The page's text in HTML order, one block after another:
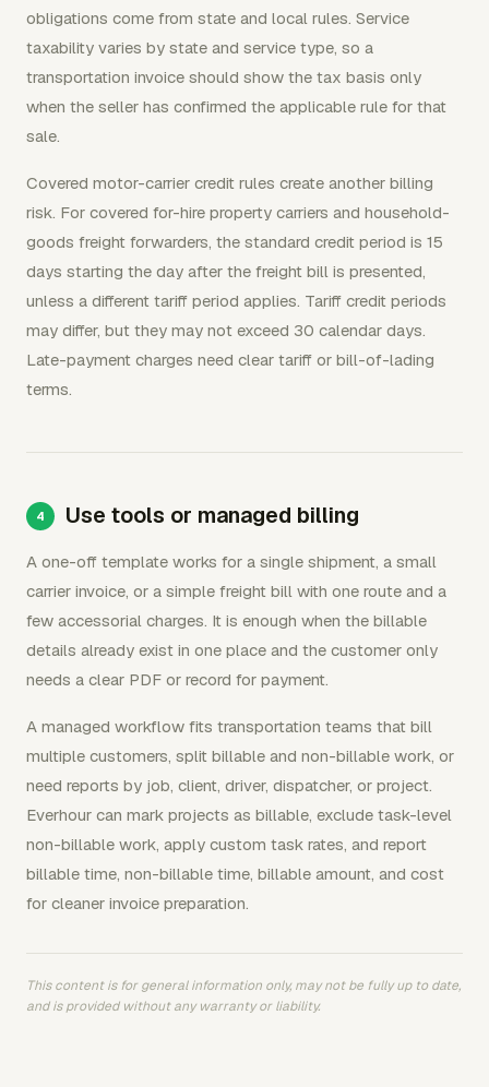
obligations come from state and local rules. Service
taxability varies by state and service type, so a
transportation invoice should show the tax basis only
when the seller has confirmed the applicable rule for that
sale.
Covered motor-carrier credit rules create another billing
risk. For covered for-hire property carriers and household-
goods freight forwarders, the standard credit period is 15
days starting the day after the freight bill is presented,
unless a different tariff period applies. Tariff credit periods
may differ, but they may not exceed 30 calendar days.
Late-payment charges need clear tariff or bill-of-lading
terms.
Use tools or managed billing
A one-off template works for a single shipment, a small
carrier invoice, or a simple freight bill with one route and a
few accessorial charges. It is enough when the billable
details already exist in one place and the customer only
needs a clear PDF or record for payment.
A managed workflow fits transportation teams that bill
multiple customers, split billable and non-billable work, or
need reports by job, client, driver, dispatcher, or project.
Everhour can mark projects as billable, exclude task-level
non-billable work, apply custom task rates, and report
billable time, non-billable time, billable amount, and cost
for cleaner invoice preparation.
This content is for general information only, may not be fully up to date,
and is provided without any warranty or liability.